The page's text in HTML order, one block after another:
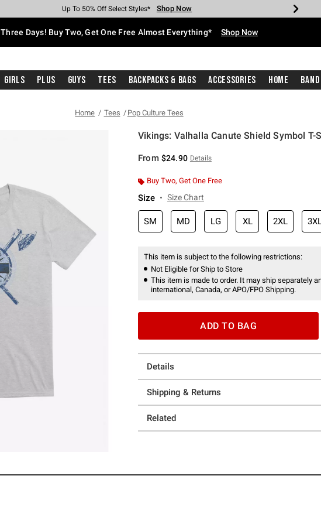
Earn Hot Cash Every $40 Spent* Shop Now
Up To 50% Off Select Styles* Shop Now
Up To 40% Off Backpacks* Shop Now
Up To 60% Off Clearance* Shop Now
Free Pickup In-Store* Shop Now
Free Shipping With $75 Purchase* Shop Now
Three Days! Buy Two, Get One Free Almost Everything* Shop Now
Girls Plus Guys Tees Backpacks & Bags Accessories Home
Home Tees Pop Culture Tees
Vikings: Valhalla Canute Shield Symbol T-
From $24.90 Details
Buy Two, Get One Free
Size Size Chart
SM MD LG XL 2XL
This item is subject to the following restrictions:
Not Eligible for Ship to Store
This item is made to order. It may ship separately
international, Canada, or APO/FPO Shipping.
ADD TO BAG
Details
Shipping & Returns
Related